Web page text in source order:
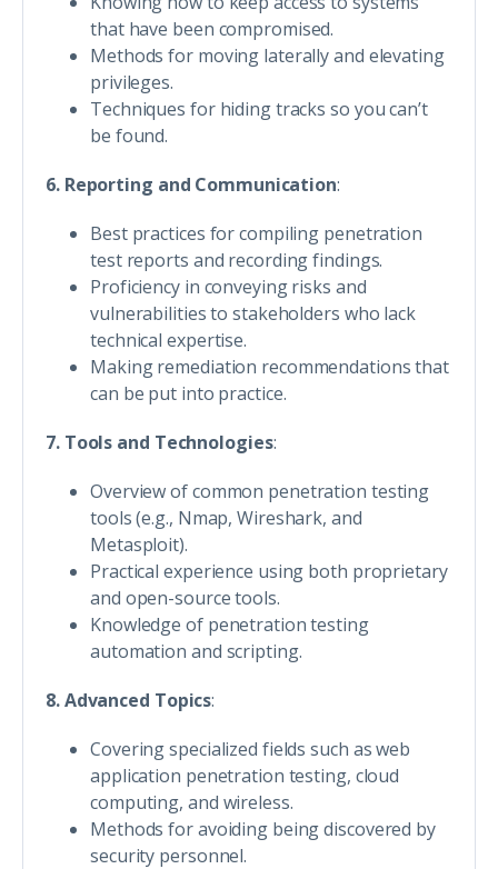
that have been compromised.
Methods for moving laterally and elevating
privileges.
Techniques for hiding tracks so you can’t
be found.
6. Reporting and Communication:
Best practices for compiling penetration
test reports and recording findings.
Proficiency in conveying risks and
vulnerabilities to stakeholders who lack
technical expertise.
Making remediation recommendations that
can be put into practice.
7. Tools and Technologies:
Overview of common penetration testing
tools (e.g., Nmap, Wireshark, and
Metasploit).
Practical experience using both proprietary
and open-source tools.
Knowledge of penetration testing
automation and scripting.
8. Advanced Topics:
Covering specialized fields such as web
application penetration testing, cloud
computing, and wireless.
Methods for avoiding being discovered by
security personnel.